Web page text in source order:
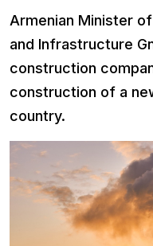
Armenian Minister
and Infrastructure
construction
construction of a
country.